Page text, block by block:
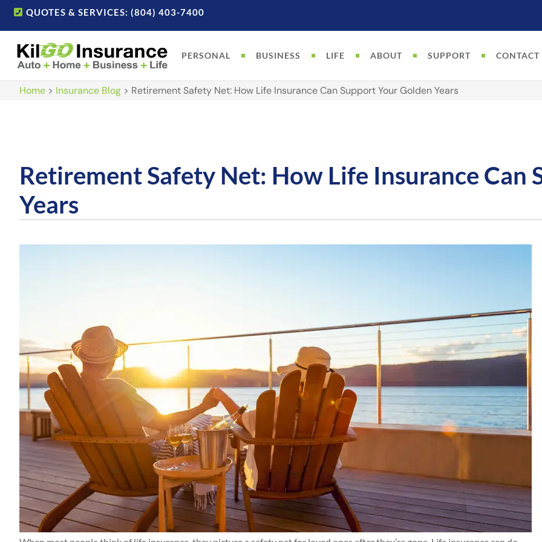
QUOTES & SERVICES: (804) 403-7400
PERSONAL BUSINESS LIFE ABOUT SUPPORT CONTACT
Home > Insurance Blog > Retirement Safety Net: How Life Insurance Can Support Your Golden Years
Retirement Safety Net: How Life Insurance Can
Years
Thanks Candace and Chris for
getting everything resolved for
me! Appreciate all...
Kerry M
KM
Kilgo has taken care of my
insurance needs and their
customer service is 5⭐️+. I
recommend them highly
Connor J